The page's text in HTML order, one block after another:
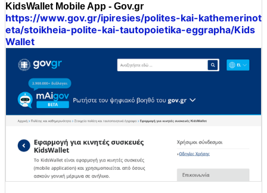
KidsWallet Mobile App - Gov.gr
https://www.gov.gr/ipiresies/polites-kai-kathemerinot
eta/stoikheia-polite-kai-tautopoietika-eggrapha/Kids
Wallet